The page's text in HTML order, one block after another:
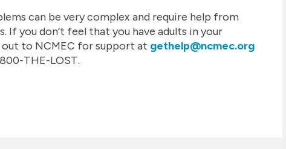
can be very complex and require help from
If you don’t feel that you have adults in your
out to NCMEC for support at gethelp@ncmec.org
THE-LOST.